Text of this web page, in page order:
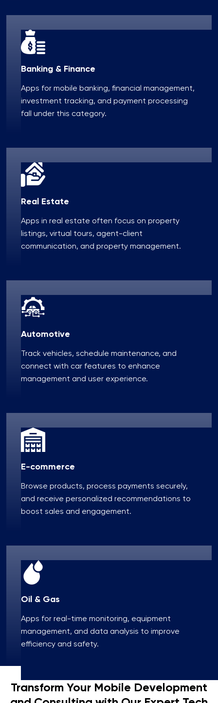
Banking & Finance
Apps for mobile banking, financial management,
investment tracking, and payment processing
fall under this category.
Real Estate
Apps in real estate often focus on property
listings, virtual tours, agent-client
communication, and property management.
Automotive
Track vehicles, schedule maintenance, and
connect with car features to enhance
management and user experience.
E-commerce
Browse products, process payments securely,
and receive personalized recommendations to
boost sales and engagement.
Oil & Gas
Apps for real-time monitoring, equipment
management, and data analysis to improve
efficiency and safety.
Transform Your Mobile Development